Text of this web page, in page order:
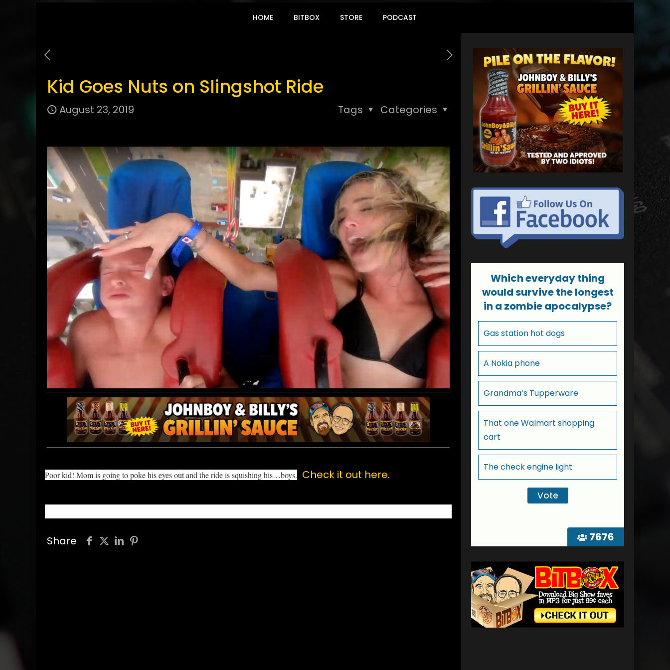
HOME BITBOX STORE PODCAST
Kid Goes Nuts on Slingshot Ride
August 23, 2019 Categories
Tags
Poor kid! Mom is going to poke his eyes out and the ride is squishing his…boys. Check it out here.
Share 7676
Which everyday thing
would survive the longest
in a zombie apocalypse?
Gas station hot dogs
A Nokia phone
Grandma’s Tupperware
That one Walmart shopping
cart
The check engine light